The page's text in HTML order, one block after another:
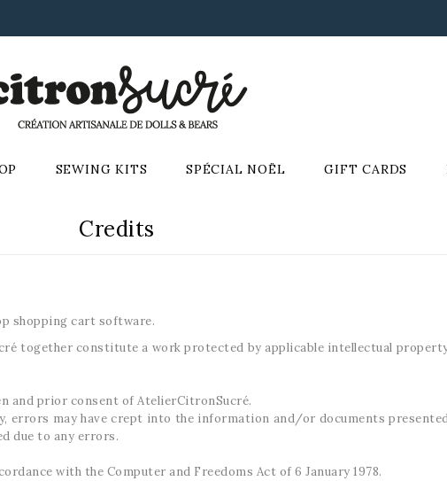
SEWING KITS SPÉCIAL NOËL GIFT CARDS
Credits
shopping cart software.
together constitute a work protected by applicable intellectual
and prior consent of AtelierCitronSucré.
errors may have crept into the information and/or documents
due to any errors.
with the Computer and Freedoms Act of 6 January 1978.